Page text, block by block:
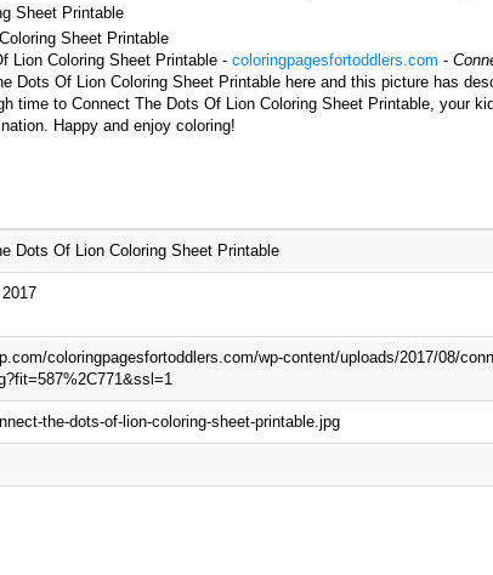
Sheet Printable
Sheet Printable
Lion Coloring Sheet Printable - coloringpagesfortoddlers.com -
Dots Of Lion Coloring Sheet Printable here and this picture has
time to Connect The Dots Of Lion Coloring Sheet Printable, your
Happy and enjoy coloring!
Dots Of Lion Coloring Sheet Printable
coloringpagesfortoddlers.com/wp-content/uploads/2017/08/
the-dots-of-lion-coloring-sheet-printable.jpg